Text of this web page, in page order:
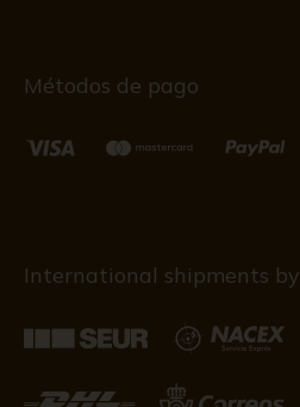
Métodos de pago
International shipments by